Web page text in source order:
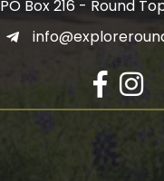
PO Box 216 - Round
Facebook